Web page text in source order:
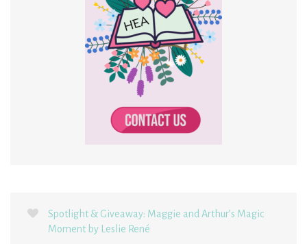
Spotlight & Giveaway: Maggie and Arthur’s Magic
Moment by Leslie René